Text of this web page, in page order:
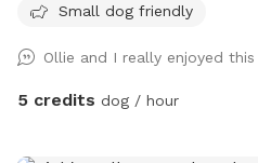
you get up the hill there are
trees and brush. The total
trails at the top of the hill is about one
Small dog friendly
Ollie and I really enjoyed
5 credits dog / hour